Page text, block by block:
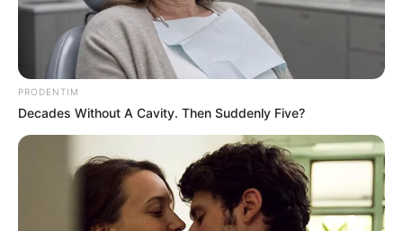
Use mouse to click
PRODENTIM
Decades Without A Cavity. Then Suddenly Five?